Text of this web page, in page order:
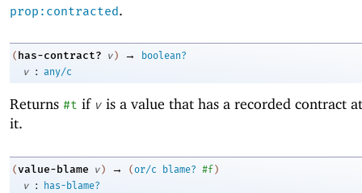
prop:contracted.
( has-contract? v ) →
boolean?
v
: any/c
Returns #t if v is a value that has a recorded contract
it.
(value-blame v ) → (or/c blame? #f)
v
: has-blame?